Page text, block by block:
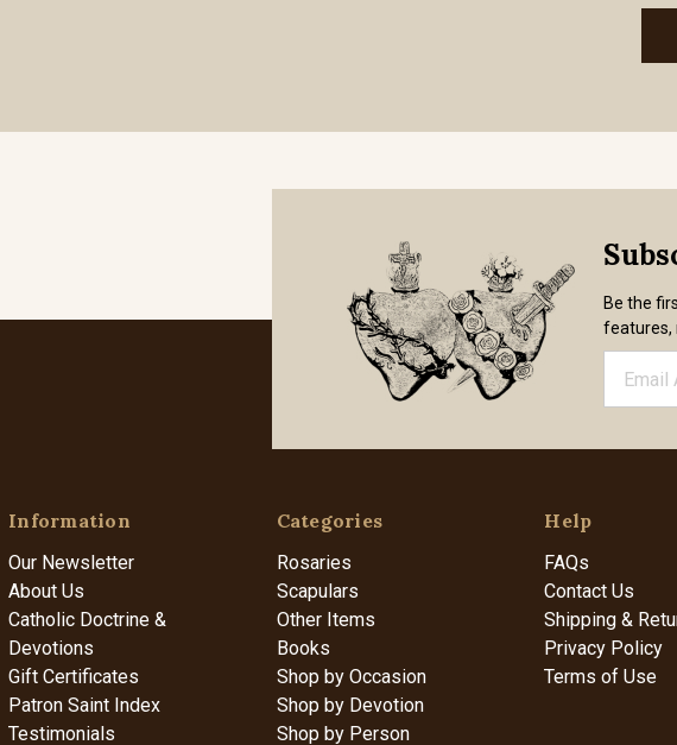
Be the
features,
Information
Our Newsletter
About Us
Catholic Doctrine &
Devotions
Gift Certificates
Patron Saint Index
Testimonials
Categories
Rosaries
Scapulars
Other Items
Books
Shop by Occasion
Shop by Devotion
Shop by Person
Help
FAQs
Contact Us
Shipping &
Privacy Policy
Terms of Use